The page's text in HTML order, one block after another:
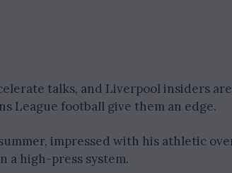
talks, and Liverpool insiders
League football give them an edge.
impressed with his athletic
a high-press system.